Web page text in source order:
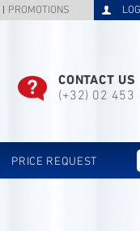
PROMOTIONS
CONTACT US
(+32) 02 453
PRICE REQUEST